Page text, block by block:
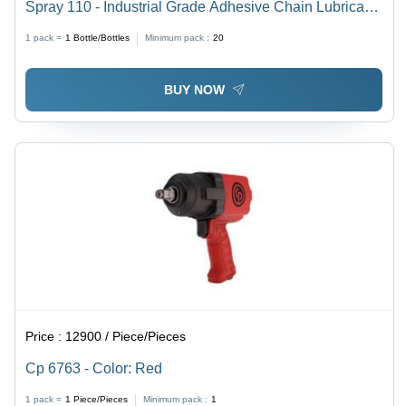
Spray 110 - Industrial Grade Adhesive Chain Lubricant,
Speed Applications
1 pack = 1 Bottle/Bottles Minimum pack : 20
BUY NOW
Price : 12900 / Piece/Pieces
Cp 6763 - Color: Red
1 pack = 1 Piece/Pieces Minimum pack : 1